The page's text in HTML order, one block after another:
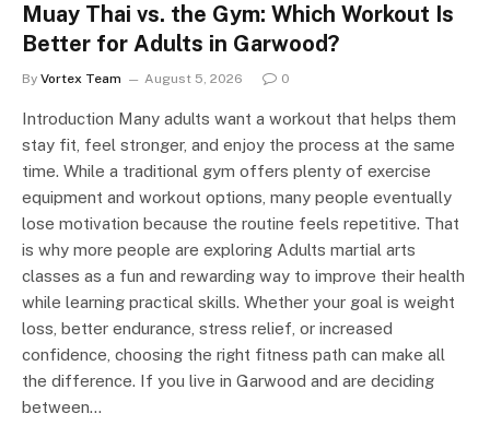
Muay Thai vs. the Gym: Which Workout Is
Better for Adults in Garwood?
By Vortex Team August 5, 2026 0
Introduction Many adults want a workout that helps them
stay fit, feel stronger, and enjoy the process at the same
time. While a traditional gym offers plenty of exercise
equipment and workout options, many people eventually
lose motivation because the routine feels repetitive. That
is why more people are exploring Adults martial arts
classes as a fun and rewarding way to improve their health
while learning practical skills. Whether your goal is weight
loss, better endurance, stress relief, or increased
confidence, choosing the right fitness path can make all
the difference. If you live in Garwood and are deciding
between…